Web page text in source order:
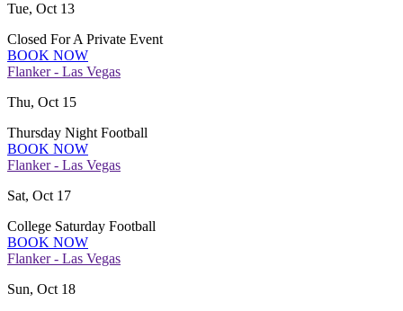
Tue, Oct 13
Closed For A Private Event
BOOK NOW
Flanker - Las Vegas
Thu, Oct 15
Thursday Night Football
BOOK NOW
Flanker - Las Vegas
Sat, Oct 17
College Saturday Football
BOOK NOW
Flanker - Las Vegas
Sun, Oct 18